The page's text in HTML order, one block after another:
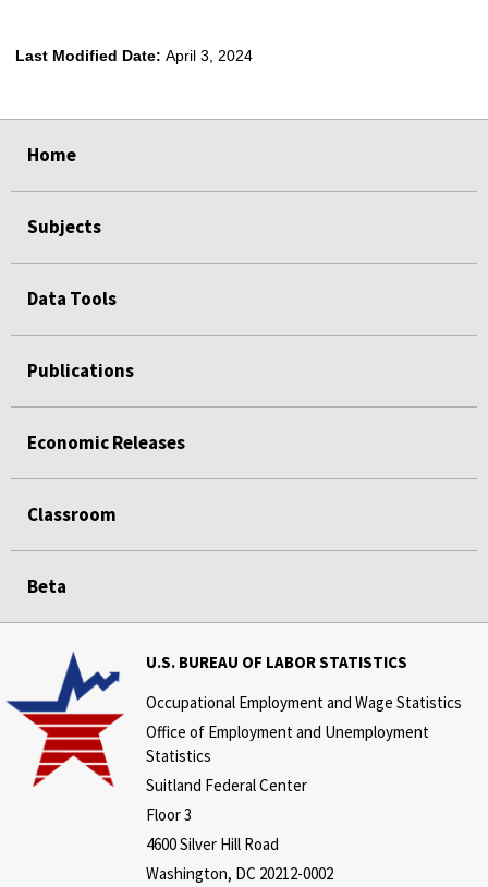
Last Modified Date: April 3, 2024
Home
Subjects
Data Tools
Publications
Economic Releases
Classroom
Beta
U.S. BUREAU OF LABOR STATISTICS
Occupational Employment and Wage Statistics
Office of Employment and Unemployment
Statistics
Suitland Federal Center
Floor 3
4600 Silver Hill Road
Washington, DC 20212-0002